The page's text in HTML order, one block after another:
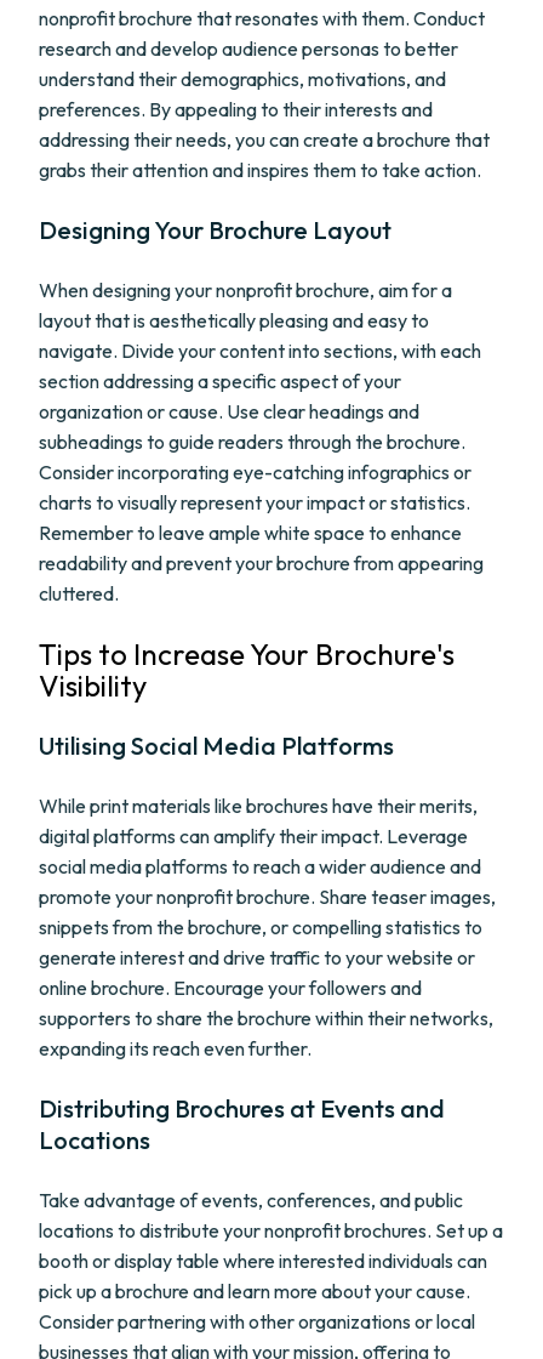
nonprofit brochure that resonates with them. Conduct
research and develop audience personas to better
understand their demographics, motivations, and
preferences. By appealing to their interests and
addressing their needs, you can create a brochure that
grabs their attention and inspires them to take action.
Designing Your Brochure Layout
When designing your nonprofit brochure, aim for a
layout that is aesthetically pleasing and easy to
navigate. Divide your content into sections, with each
section addressing a specific aspect of your
organization or cause. Use clear headings and
subheadings to guide readers through the brochure.
Consider incorporating eye-catching infographics or
charts to visually represent your impact or statistics.
Remember to leave ample white space to enhance
readability and prevent your brochure from appearing
cluttered.
Tips to Increase Your Brochure's
Visibility
Utilising Social Media Platforms
While print materials like brochures have their merits,
digital platforms can amplify their impact. Leverage
social media platforms to reach a wider audience and
promote your nonprofit brochure. Share teaser images,
snippets from the brochure, or compelling statistics to
generate interest and drive traffic to your website or
online brochure. Encourage your followers and
supporters to share the brochure within their networks,
expanding its reach even further.
Distributing Brochures at Events and
Locations
Take advantage of events, conferences, and public
locations to distribute your nonprofit brochures. Set up a
booth or display table where interested individuals can
pick up a brochure and learn more about your cause.
Consider partnering with other organizations or local
businesses that align with your mission, offering to